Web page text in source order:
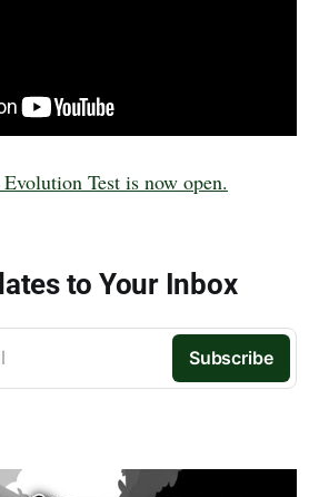
Test is now open.
to Your Inbox
Subscribe